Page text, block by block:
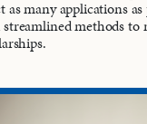
many applications
methods to